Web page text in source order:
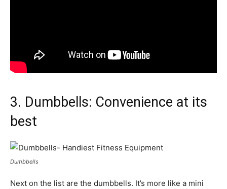
3. Dumbbells: Convenience at its
best
Dumbbells
Next on the list are the dumbbells. It’s more like a mini